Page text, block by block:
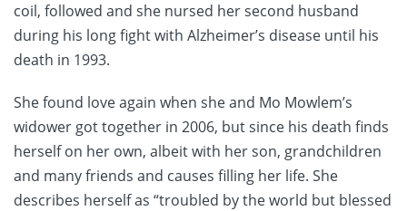
coil, followed and she nursed her second husband
during his long fight with Alzheimer’s disease until his
death in 1993.
She found love again when she and Mo Mowlem’s
widower got together in 2006, but since his death finds
herself on her own, albeit with her son, grandchildren
and many friends and causes filling her life. She
describes herself as “troubled by the world but blessed